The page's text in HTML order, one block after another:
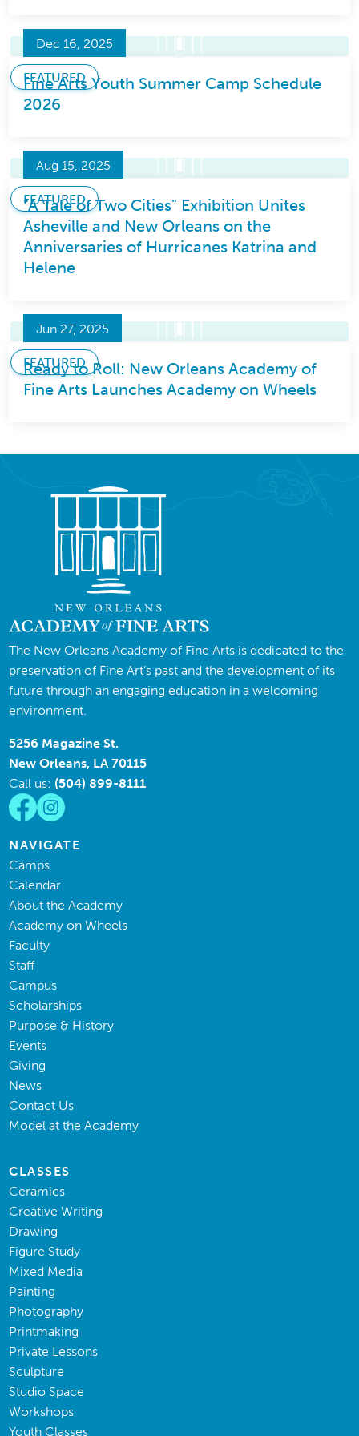
FEATURED
Dec 16, 2025
Fine Arts Youth Summer Camp Schedule
2026
FEATURED
Aug 15, 2025
"A Tale of Two Cities" Exhibition Unites
Asheville and New Orleans on the
Anniversaries of Hurricanes Katrina and
Helene
FEATURED
Jun 27, 2025
Ready to Roll: New Orleans Academy of
Fine Arts Launches Academy on Wheels
The New Orleans Academy of Fine Arts is dedicated to the
preservation of Fine Art’s past and the development of its
future through an engaging education in a welcoming
environment.
5256 Magazine St.
New Orleans, LA 70115
Call us: (504) 899-8111
NAVIGATE
Camps
Calendar
About the Academy
Academy on Wheels
Faculty
Staff
Campus
Scholarships
Purpose & History
Events
Giving
News
Contact Us
Model at the Academy
CLASSES
Ceramics
Creative Writing
Drawing
Figure Study
Mixed Media
Painting
Photography
Printmaking
Private Lessons
Sculpture
Studio Space
Workshops
Youth Classes